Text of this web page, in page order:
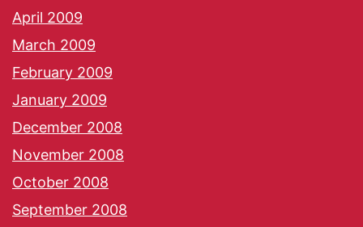
April 2009
March 2009
February 2009
January 2009
December 2008
November 2008
October 2008
September 2008